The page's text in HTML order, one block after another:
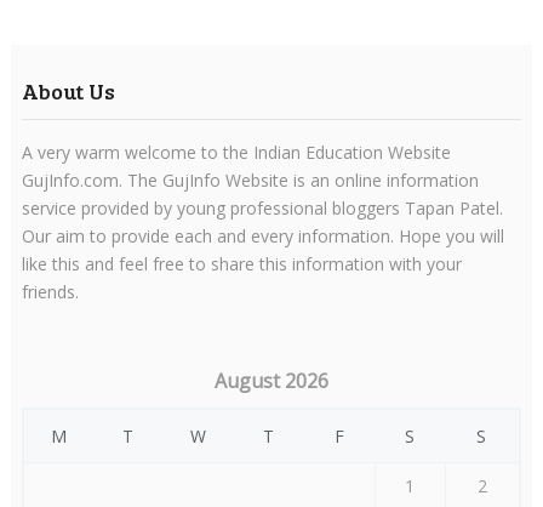
About Us
A very warm welcome to the Indian Education Website
GujInfo.com. The GujInfo Website is an online information
service provided by young professional bloggers Tapan Patel.
Our aim to provide each and every information. Hope you will
like this and feel free to share this information with your
friends.
August 2026
M T W T F S S
1 2